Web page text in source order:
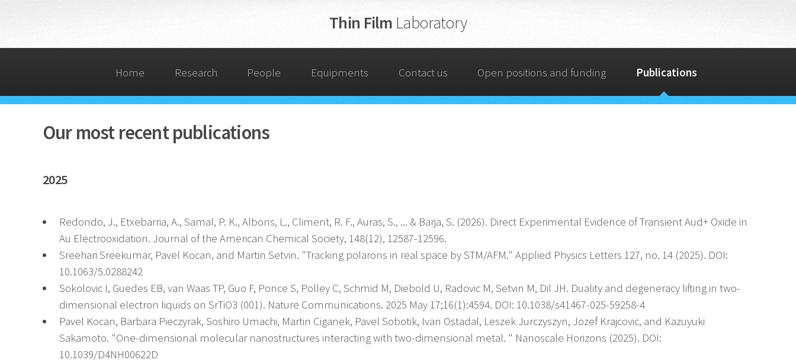
Thin Film Laboratory
Home Research People Equipments Contact us Open positions and funding Publications
Our most recent publications
2025
Redondo, J., Etxebarria, A., Samal, P. K., Albons, L., Climent, R. F., Auras, S., ... & Barja, S. (2026). Direct Experimental Evidence of Transient Aud+ Oxide in
Au Electrooxidation. Journal of the American Chemical Society, 148(12), 12587-12596.
Sreehari Sreekumar, Pavel Kocan, and Martin Setvin. "Tracking polarons in real space by STM/AFM." Applied Physics Letters 127, no. 14 (2025). DOI:
10.1063/5.0288242
Sokolovic I, Guedes EB, van Waas TP, Guo F, Ponce S, Polley C, Schmid M, Diebold U, Radovic M, Setvin M, Dil JH. Duality and degeneracy lifting in two-
dimensional electron liquids on SrTiO3 (001). Nature Communications. 2025 May 17;16(1):4594. DOI: 10.1038/s41467-025-59258-4
Pavel Kocan, Barbara Pieczyrak, Soshiro Umachi, Martin Ciganek, Pavel Sobotik, Ivan Ostadal, Leszek Jurczyszyn, Jozef Krajcovic, and Kazuyuki
Sakamoto. "One-dimensional molecular nanostructures interacting with two-dimensional metal. " Nanoscale Horizons (2025). DOI:
10.1039/D4NH00622D